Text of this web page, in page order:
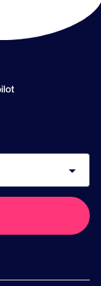
arrow_drop_down